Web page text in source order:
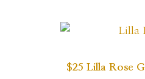
$25 Lilla Rose